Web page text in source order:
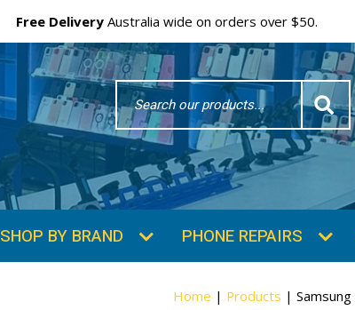
Free Delivery Australia wide on orders over $50.
Search
Word
SHOP BY BRAND PHONE REPAIRS
Home | Products |